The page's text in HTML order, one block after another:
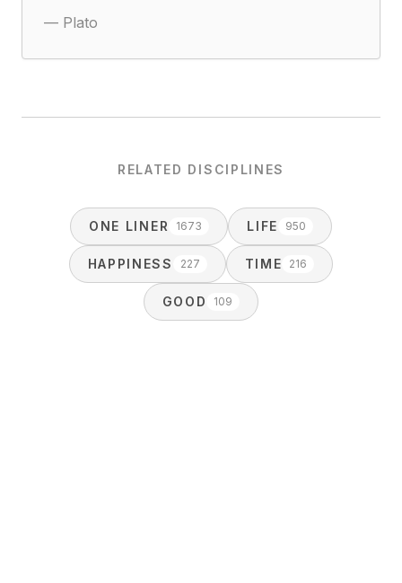
— Plato
RELATED DISCIPLINES
ONE LINER 1673 LIFE 950
HAPPINESS 227 TIME 216
GOOD 109